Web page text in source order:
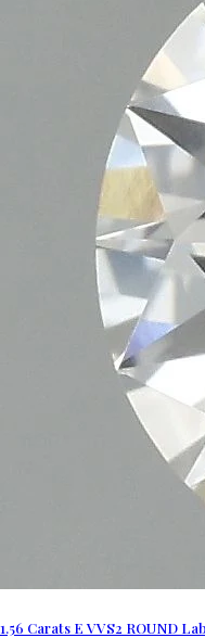
1.56 Carats E VVS2 ROUND